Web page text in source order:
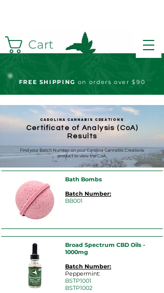
Cart
FREE SHIPPING on orders over $90
Carolina Cannabis Creations
Certificate of Analysis (CoA)
Results
Find your Batch Number on your Carolina Cannabis Creations
product to view the CoA.
Bath Bombs
Batch Number:
BB001
Broad Spectrum CBD Oils -
1000mg
Batch Number:
Peppermint:
BSTP1001
BSTP1002